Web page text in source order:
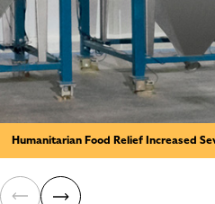
Humanitarian Food Relief Increased